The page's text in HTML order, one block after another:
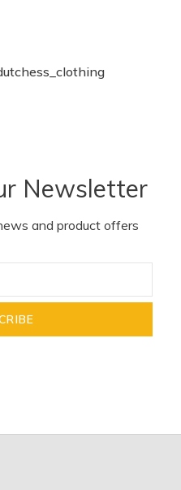
Newsletter
and product offers